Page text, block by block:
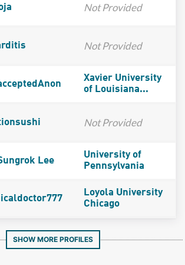
Not Provided
Not Provided
Xavier University
of Louisiana...
Not Provided
Lee
University of
Pennsylvania
Loyola University
Chicago
SHOW MORE PROFILES